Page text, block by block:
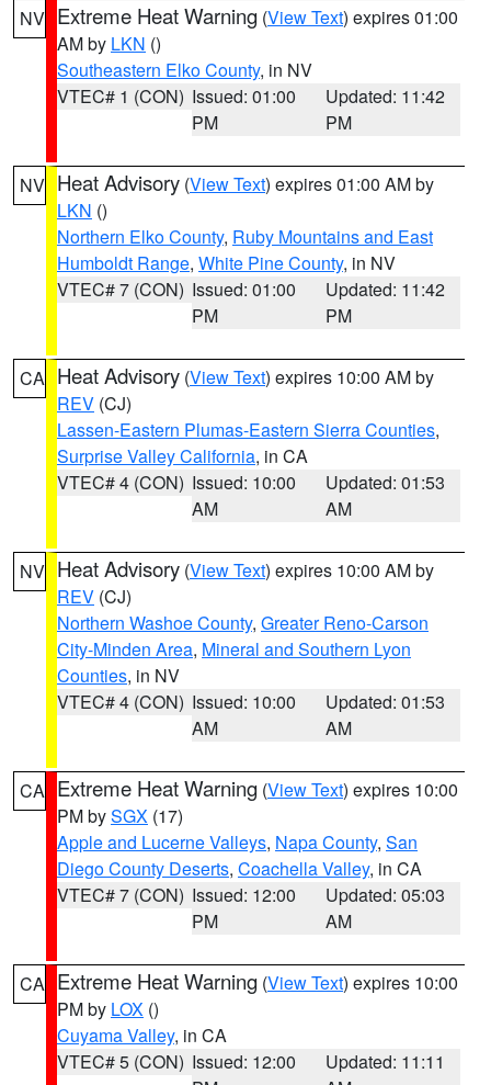
NV Extreme Heat Warning (View Text) expires 01:00
AM by LKN ()
Southeastern Elko County, in NV
VTEC# 1 (CON) Issued: 01:00
PM
Updated: 11:42
PM
NV Heat Advisory (View Text) expires 01:00 AM by
LKN ()
Northern Elko County, Ruby Mountains and East
Humboldt Range, White Pine County, in NV
VTEC# 7 (CON) Issued: 01:00
PM
Updated: 11:42
PM
CA Heat Advisory (View Text) expires 10:00 AM by
REV (CJ)
Lassen-Eastern Plumas-Eastern Sierra Counties,
Surprise Valley California, in CA
VTEC# 4 (CON) Issued: 10:00
AM
Updated: 01:53
AM
NV Heat Advisory (View Text) expires 10:00 AM by
REV (CJ)
Northern Washoe County, Greater Reno-Carson
City-Minden Area, Mineral and Southern Lyon
Counties, in NV
VTEC# 4 (CON) Issued: 10:00
AM
Updated: 01:53
AM
CA Extreme Heat Warning (View Text) expires 10:00
PM bySGX (17)
Apple and Lucerne Valleys, Napa County, San
Diego County Deserts, Coachella Valley, in CA
VTEC# 7 (CON) Issued: 12:00
PM
Updated: 05:03
AM
CA Extreme Heat Warning (View Text) expires 10:00
PM by LOX ()
Cuyama Valley, in CA
VTEC# 5 (CON) Issued: 12:00
Updated: 11:11